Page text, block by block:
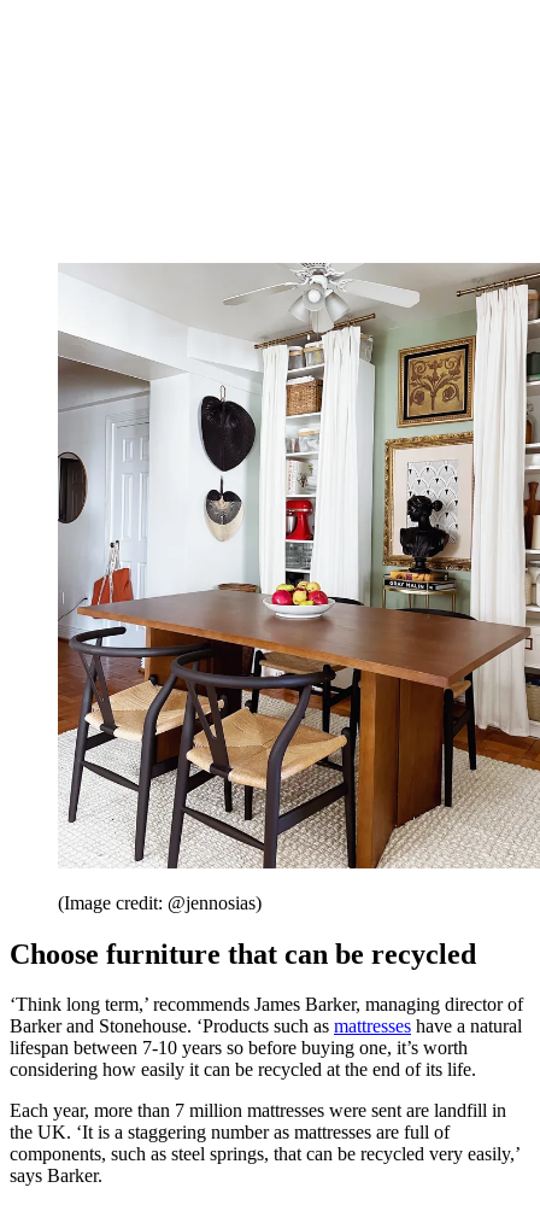
(Image credit: @jennosias)
Choose furniture that can be recycled
‘Think long term,’ recommends James Barker, managing director of
Barker and Stonehouse. ‘Products such as mattresses have a natural
lifespan between 7-10 years so before buying one, it’s worth
considering how easily it can be recycled at the end of its life.
Each year, more than 7 million mattresses were sent are landfill in
the UK. ‘It is a staggering number as mattresses are full of
components, such as steel springs, that can be recycled very easily,’
says Barker.